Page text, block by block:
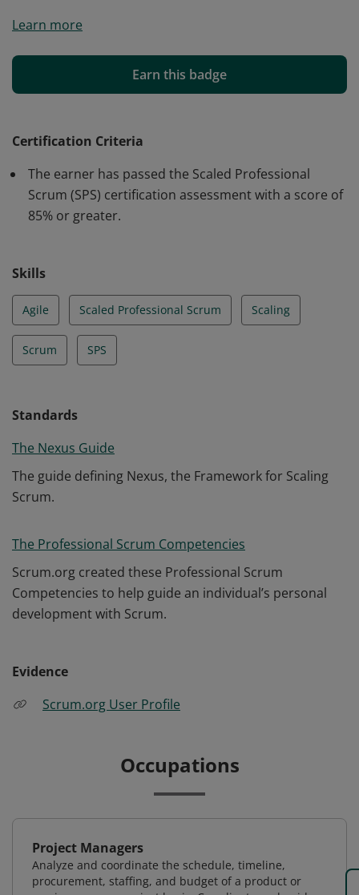
Professional Scrum (SPS) certification have
Scaled Professional Scrum, including how to manage
and participate in scaled product delivery using the
demonstrated the knowledge needed to apply the
to multiple Scrum Teams working together.
Learn more
Earn this badge
Certification Criteria
The earner has passed the Scaled Professional
Scrum (SPS) certification assessment with a score of
85% or greater.
Skills
Agile Scaled Professional Scrum Scaling
Scrum SPS
Standards
The Nexus Guide
The guide defining Nexus, the Framework for Scaling
Scrum.
The Professional Scrum Competencies
Scrum.org created these Professional Scrum
Competencies to help guide an individual’s personal
development with Scrum.
Evidence
Scrum.org User Profile
Occupations
Project Managers
Analyze and coordinate the schedule, timeline,
procurement, staffing, and budget of a product or